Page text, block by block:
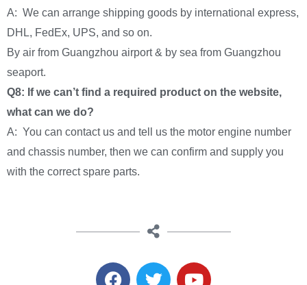
A: We can arrange shipping goods by international express,
DHL, FedEx, UPS, and so on.
By air from Guangzhou airport & by sea from Guangzhou
seaport.
Q8: If we can’t find a required product on the website,
what can we do?
A: You can contact us and tell us the motor engine number
and chassis number, then we can confirm and supply you
with the correct spare parts.